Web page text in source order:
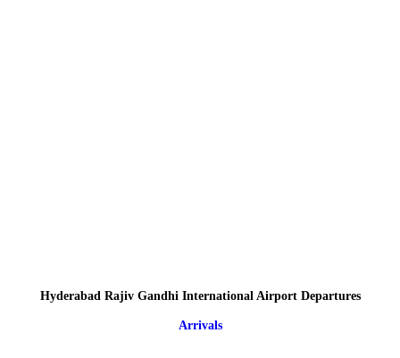
Hyderabad Rajiv Gandhi International Airport Departures
Arrivals